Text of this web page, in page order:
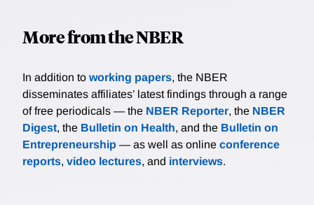
More from the NBER
In addition to working papers, the NBER
disseminates affiliates’ latest findings through a range
of free periodicals — the NBER Reporter, the NBER
Digest, the Bulletin on Health, and the Bulletin on
Entrepreneurship — as well as online conference
reports, video lectures, and interviews.